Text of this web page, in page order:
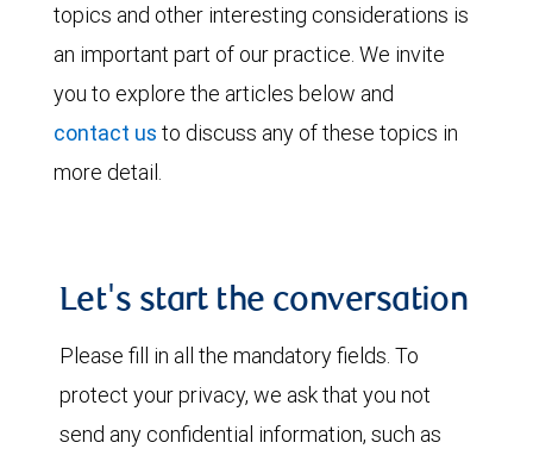
topics and other interesting considerations is
an important part of our practice. We invite
you to explore the articles below and
contact us to discuss any of these topics in
more detail.
Let's start the conversation
Please fill in all the mandatory fields. To
protect your privacy, we ask that you not
send any confidential information, such as